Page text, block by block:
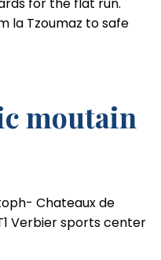
la Tzoumaz to safe
moutain
Chateaux de
Verbier sports center